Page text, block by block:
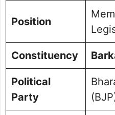
Personal Life and
Commitment to Barkatha
Public Perception and
Frequently Asked
Picture Portfolio
Position
Constituency
Political
Party